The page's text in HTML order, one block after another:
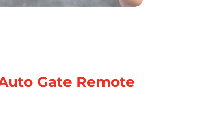
Gate Remote